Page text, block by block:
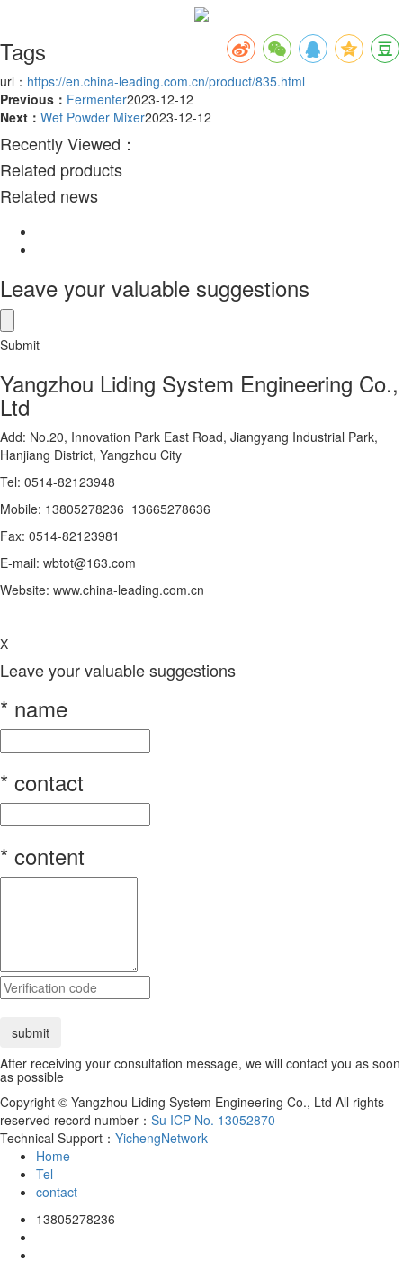
Tags
url： https://en.china-leading.com.cn/product/835.html
Previous： Fermenter2023-12-12
Next： Wet Powder Mixer2023-12-12
Recently Viewed：
Related products
Related news
Leave your valuable suggestions
Submit
Yangzhou Liding System Engineering Co.,
Ltd
Add: No.20, Innovation Park East Road, Jiangyang Industrial Park,
Hanjiang District, Yangzhou City
Tel: 0514-82123948
Mobile: 13805278236 13665278636
Fax: 0514-82123981
E-mail: wbtot@163.com
Website: www.china-leading.com.cn
X
Leave your valuable suggestions
* name
* contact
* content
After receiving your consultation message, we will contact you as soon
as possible
Copyright © Yangzhou Liding System Engineering Co., Ltd All rights
reserved record number： Su ICP No. 13052870
Technical Support： YichengNetwork
Home
Tel
contact
13805278236